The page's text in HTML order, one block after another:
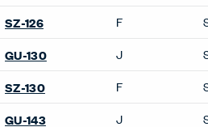
Desks & Tables
Bac Collaborative Table